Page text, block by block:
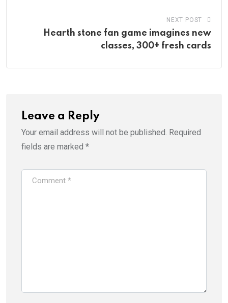
NEXT POST
Hearth stone fan game imagines new
classes, 300+ fresh cards
Leave a Reply
Your email address will not be published. Required
fields are marked *